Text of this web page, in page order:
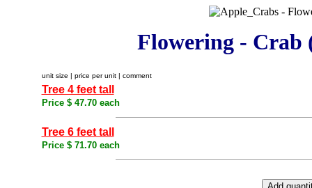
Flowering - Crab
unit size | price per unit | comment
Tree 4 feet tall
Price $ 47.70 each
Tree 6 feet tall
Price $ 71.70 each